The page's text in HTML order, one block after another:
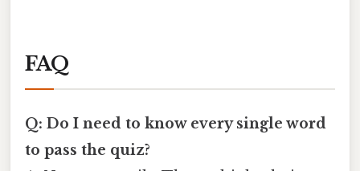
FAQ
Q: Do I need to know every single word
to pass the quiz?